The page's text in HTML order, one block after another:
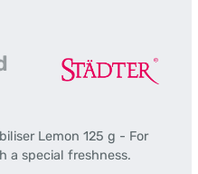
Lemon 125 g - For
a special freshness.